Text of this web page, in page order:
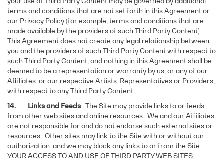
terms and conditions that are not set forth in this Agreement or
our Privacy Policy (for example, terms and conditions that are
made available by the providers of such Third Party Content).
This Agreement does not create any legal relationship between
you and the providers of such Third Party Content with respect to
such Third Party Content, and nothing in this Agreement shall be
deemed to be a representation or warranty by us, or any of our
Affiliates, or our respective Artists, Representatives or Providers,
with respect to any Third Party Content.
14. Links and Feeds. The Site may provide links to or feeds
from other web sites and online resources. We and our Affiliates
are not responsible for and do not endorse such external sites or
resources. Other sites may link to the Site with or without our
authorization, and we may block any links to or from the Site.
YOUR ACCESS TO AND USE OF THIRD PARTY WEB SITES,